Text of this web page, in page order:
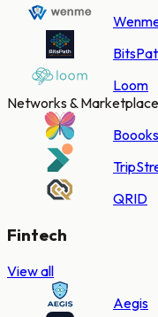
Loom
Networks &
Boooks
QRID
Fintech
View all
Aegis